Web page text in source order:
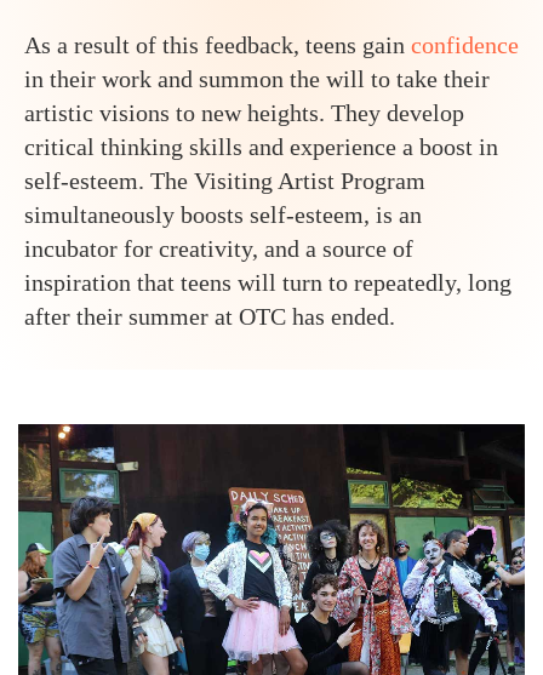
As a result of this feedback, teens gain confidence
in their work and summon the will to take their
artistic visions to new heights. They develop
critical thinking skills and experience a boost in
self-esteem. The Visiting Artist Program
simultaneously boosts self-esteem, is an
incubator for creativity, and a source of
inspiration that teens will turn to repeatedly, long
after their summer at OTC has ended.